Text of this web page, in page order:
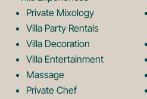
Private Mixology
Villa Party Rentals
Villa Decoration
Villa Entertainment
Massage
Private Chef